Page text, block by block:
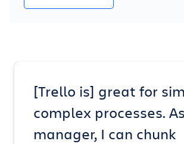
[Trello is] great for
complex processes.
manager, I can chunk